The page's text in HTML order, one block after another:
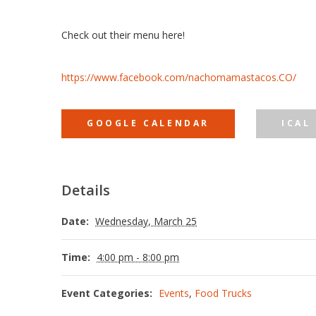
Check out their menu here!
https://www.facebook.com/nachomamastacos.CO/
GOOGLE CALENDAR ICAL
Details
Date: Wednesday, March 25
Time: 4:00 pm - 8:00 pm
Event Categories: Events, Food Trucks